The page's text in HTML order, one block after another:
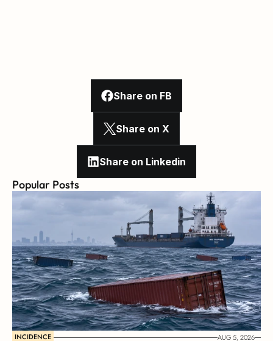
Share on FB
Share on X
Share on Linkedin
Popular Posts
INCIDENCE AUG 5, 2026